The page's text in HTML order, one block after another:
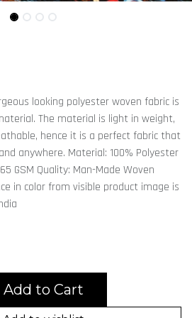
looking polyester woven fabric is
The material is light in weight,
hence it is a perfect fabric that
anywhere. Material: 100% Polyester
GSM Quality: Man-Made Woven
in color from visible product image is
Add to Cart